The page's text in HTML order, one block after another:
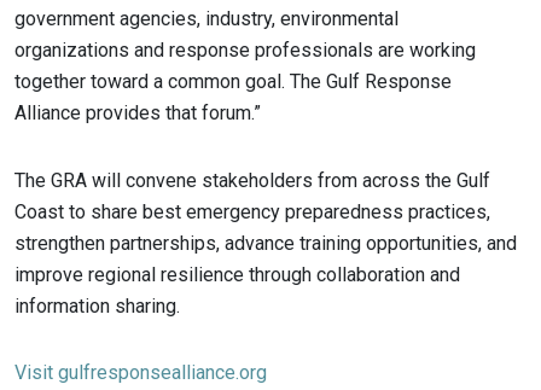
government agencies, industry, environmental
organizations and response professionals are working
together toward a common goal. The Gulf Response
Alliance provides that forum.”
The GRA will convene stakeholders from across the Gulf
Coast to share best emergency preparedness practices,
strengthen partnerships, advance training opportunities, and
improve regional resilience through collaboration and
information sharing.
Visit gulfresponsealliance.org